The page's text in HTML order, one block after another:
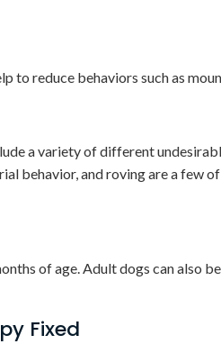
to reduce behaviors such as
a variety of different
behavior, and roving are a few
of age. Adult dogs can also
Fixed